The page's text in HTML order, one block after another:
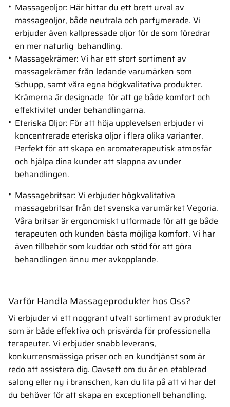
Massageoljor: Här hittar du ett brett urval av
massageoljor, både neutrala och parfymerade. Vi
erbjuder även kallpressade oljor för de som föredrar
en mer naturlig behandling.
Massagekrämer: Vi har ett stort sortiment av
massagekrämer från ledande varumärken som
Schupp, samt våra egna högkvalitativa produkter.
Krämerna är designade för att ge både komfort och
effektivitet under behandlingarna.
Eteriska Oljor: För att höja upplevelsen erbjuder vi
koncentrerade eteriska oljor i flera olika varianter.
Perfekt för att skapa en aromaterapeutisk atmosfär
och hjälpa dina kunder att slappna av under
behandlingen.
Massagebritsar: Vi erbjuder högkvalitativa
massagebritsar från det svenska varumärket Vegoria.
Våra britsar är ergonomiskt utformade för att ge både
terapeuten och kunden bästa möjliga komfort. Vi har
även tillbehör som kuddar och stöd för att göra
behandlingen ännu mer avkopplande.
Varför Handla Massageprodukter hos Oss?
Vi erbjuder vi ett noggrant utvalt sortiment av produkter
som är både effektiva och prisvärda för professionella
terapeuter. Vi erbjuder snabb leverans,
konkurrensmässiga priser och en kundtjänst som är
redo att assistera dig. Oavsett om du är en etablerad
salong eller ny i branschen, kan du lita på att vi har det
du behöver för att skapa en exceptionell behandling.